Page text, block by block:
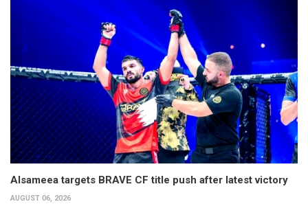
Alsameea targets BRAVE CF title push after latest victory
AUGUST 06, 2026